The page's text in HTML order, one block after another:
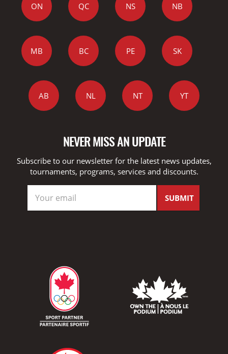
ON QC NS NB
MB BC PE SK
AB NL NT YT
NEVER MISS AN UPDATE
Subscribe to our newsletter for the latest news updates,
tournaments, programs, services and discounts.